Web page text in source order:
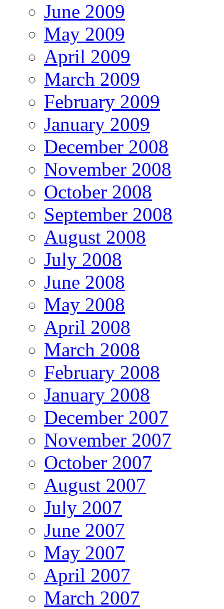
June 2009
May 2009
April 2009
March 2009
February 2009
January 2009
December 2008
November 2008
October 2008
September 2008
August 2008
July 2008
June 2008
May 2008
April 2008
March 2008
February 2008
January 2008
December 2007
November 2007
October 2007
August 2007
July 2007
June 2007
May 2007
April 2007
March 2007